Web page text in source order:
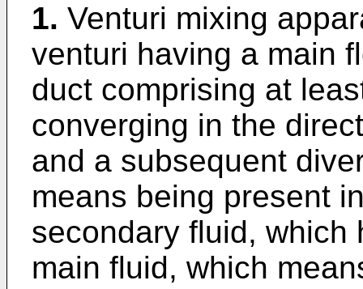
1. Venturi mixing
venturi having a main
duct comprising at
converging in the
and a subsequent
means being present
secondary fluid, which
main fluid, which